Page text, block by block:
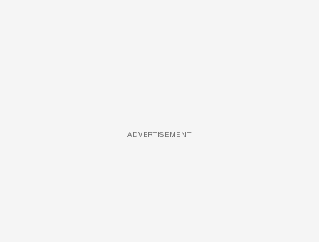
ADVERTISEMENT